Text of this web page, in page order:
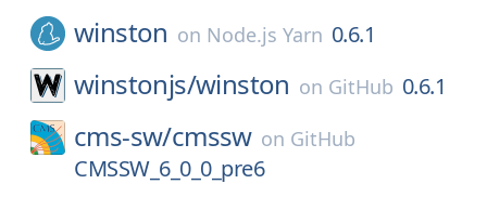
winston on Node.js Yarn 0.6.1
winstonjs/winston on GitHub 0.6.1
cms-sw/cmssw on GitHub
CMSSW_6_0_0_pre6